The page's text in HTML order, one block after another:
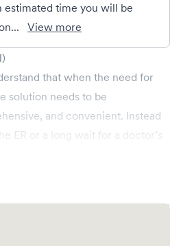
estimated time you will be
View more
that when the need for
solution needs to be
and convenient. Instead
ER or a long wait for a doctor’s
Tennessee are open late and on
injuries and illnesses, as